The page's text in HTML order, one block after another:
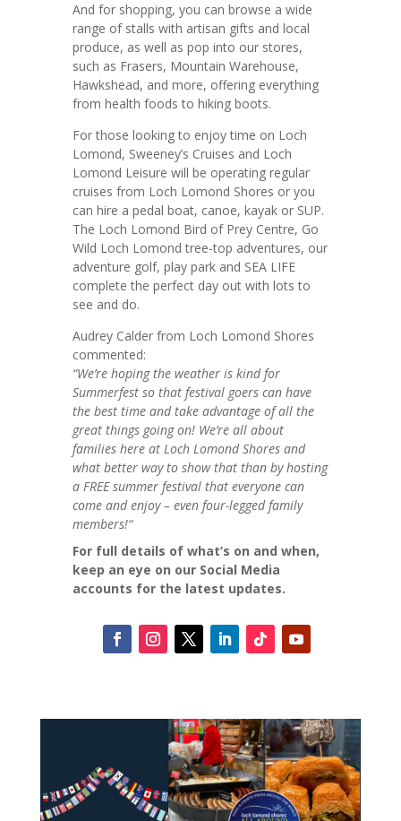
And for shopping, you can browse a wide
range of stalls with artisan gifts and local
produce, as well as pop into our stores,
such as Frasers, Mountain Warehouse,
Hawkshead, and more, offering everything
from health foods to hiking boots.
For those looking to enjoy time on Loch
Lomond, Sweeney’s Cruises and Loch
Lomond Leisure will be operating regular
cruises from Loch Lomond Shores or you
can hire a pedal boat, canoe, kayak or SUP.
The Loch Lomond Bird of Prey Centre, Go
Wild Loch Lomond tree-top adventures, our
adventure golf, play park and SEA LIFE
complete the perfect day out with lots to
see and do.
Audrey Calder from Loch Lomond Shores
commented:
“We’re hoping the weather is kind for
Summerfest so that festival goers can have
the best time and take advantage of all the
great things going on! We’re all about
families here at Loch Lomond Shores and
what better way to show that than by hosting
a FREE summer festival that everyone can
come and enjoy – even four-legged family
members!“
For full details of what’s on and when,
keep an eye on our Social Media
accounts for the latest updates.